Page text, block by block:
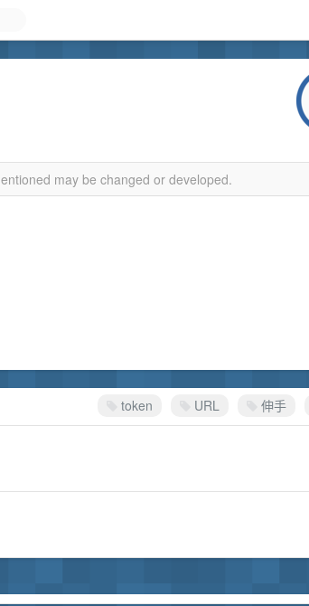
may be changed or developed.
token URL 伸手